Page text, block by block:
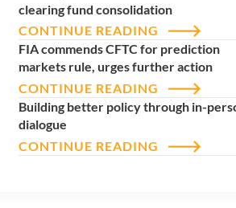
clearing fund consolidation
CONTINUE READING
FIA commends CFTC for prediction
markets rule, urges further action
CONTINUE READING
Building better policy through in-
dialogue
CONTINUE READING